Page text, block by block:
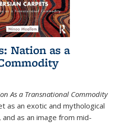
Nation as a
As a Transnational Commodity
as an exotic and mythological
as an image from mid-